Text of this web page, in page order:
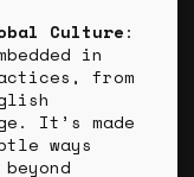
Culture:
in
from
It’s made
ways